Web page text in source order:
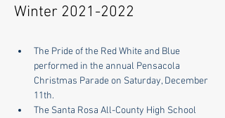
Winter 2021-2022
The Pride of the Red White and Blue
performed in the annual Pensacola
Christmas Parade on Saturday, December
11th.
The Santa Rosa All-County High School